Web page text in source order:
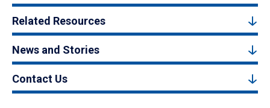
Related Resources
News and Stories
Contact Us